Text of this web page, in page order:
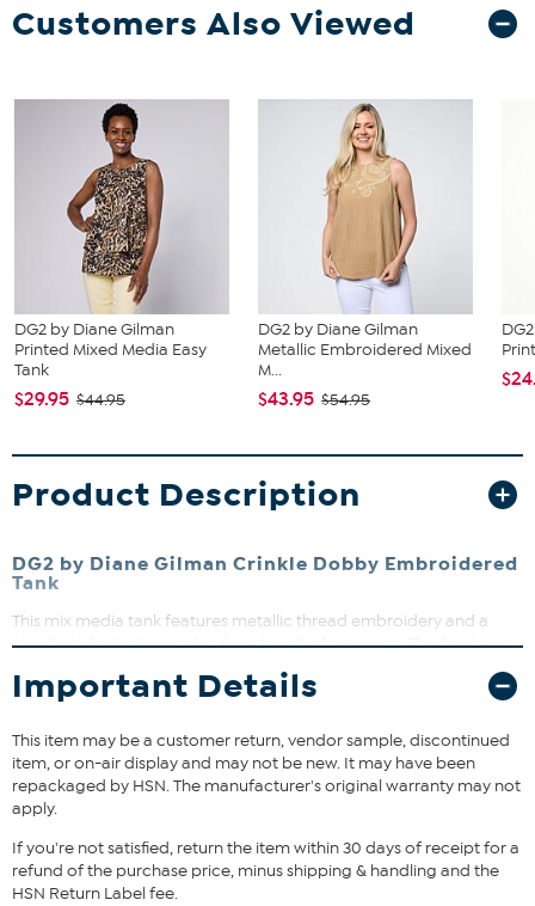
Customers Also Viewed
DG2 by Diane Gilman
Printed Mixed Media Easy
Tank
$29.95 $44.95
DG2 by Diane Gilman
Metallic Embroidered Mixed
M...
$43.95 $54.95
Product Description
DG2 by Diane Gilman Crinkle Dobby Embroidered
Tank
This mix media tank features metallic thread embroidery and a
chic back keyhole opening for a touch of elegance. The front and
the back body is a soft knit jersey fabric. Perfect for layering or
wardrobe.
Fit Guide - Fit by Bust and Waist:
Garment is sized by the bust and waist measurements. If your bust
and waist correspond to 2 different sizes, choose the larger size
from the HSN Size Chart.
Important Details
This item may be a customer return, vendor sample, discontinued
item, or on-air display and may not be new. It may have been
repackaged by HSN. The manufacturer's original warranty may not
apply.
If you're not satisfied, return the item within 30 days of receipt for a
refund of the purchase price, minus shipping & handling and the
HSN Return Label fee.